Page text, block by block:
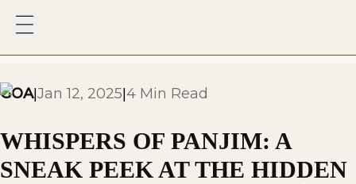
GOA| Jan 12, 2025 4 Min Read
WHISPERS OF PANJIM: A
SNEAK PEEK AT THE HIDDEN